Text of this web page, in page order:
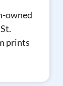
owned
prints